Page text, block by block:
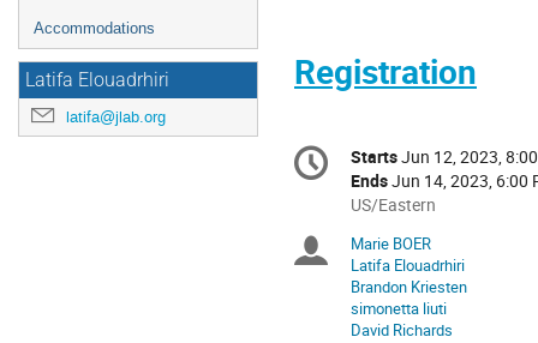
Accommodations
Latifa Elouadrhiri
latifa@jlab.org
Registration
Conference
information
Date/Time
StartsJun 12, 2023,
EndsJun 14, 2023, 6:00
All
are
in
US/Eastern
US/Eastern
Chairpersons
Marie BOER
Latifa Elouadrhiri
Brandon Kriesten
simonetta liuti
David Richards